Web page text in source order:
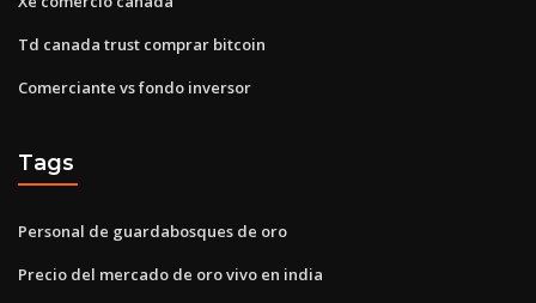
Td canada trust comprar bitcoin
Comerciante vs fondo inversor
Tags
Personal de guardabosques de oro
Precio del mercado de oro vivo en india